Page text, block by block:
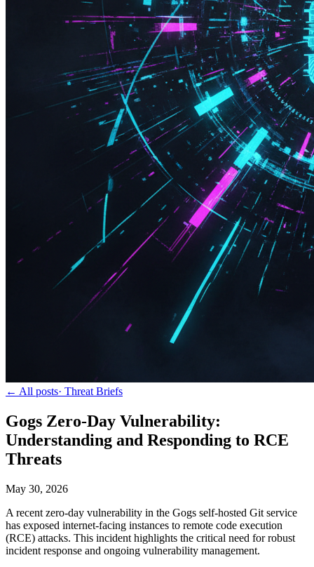
← All posts· Threat Briefs
Gogs Zero-Day Vulnerability:
Understanding and Responding to RCE
Threats
May 30, 2026
A recent zero-day vulnerability in the Gogs self-hosted Git service
has exposed internet-facing instances to remote code execution
(RCE) attacks. This incident highlights the critical need for robust
incident response and ongoing vulnerability management.